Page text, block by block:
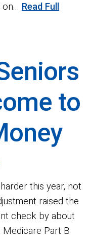
Read Full
to
this year, not
raised the
check by about
Part B